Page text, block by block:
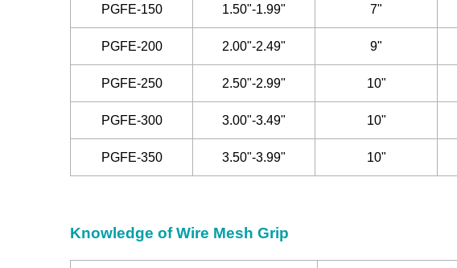
PGFE-150 1.50"-1.99" 7"
PGFE-200 2.00"-2.49" 9"
PGFE-250 2.50"-2.99" 10"
PGFE-300 3.00"-3.49" 10"
PGFE-350 3.50"-3.99" 10"
Knowledge of Wire Mesh Grip